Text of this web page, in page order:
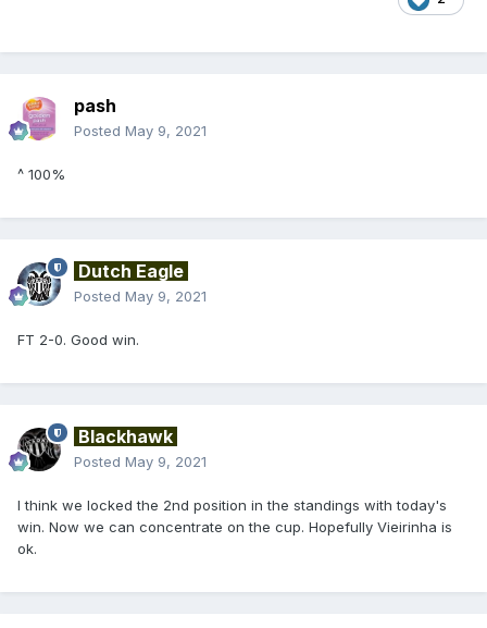
pash
Posted May 9, 2021
^ 100%
Dutch Eagle
Posted May 9, 2021
FT 2-0. Good win.
Blackhawk
Posted May 9, 2021
I think we locked the 2nd position in the standings with today's
win. Now we can concentrate on the cup. Hopefully Vieirinha is
ok.